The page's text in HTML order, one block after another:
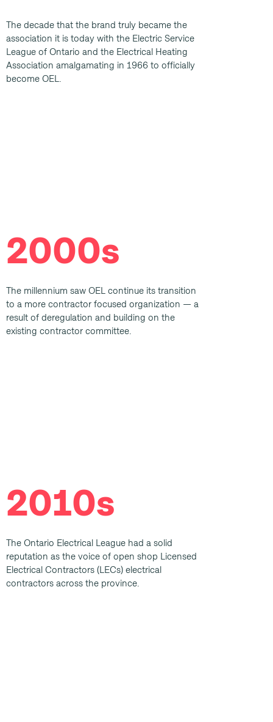
The decade that the brand truly became the
association it is today with the Electric Service
League of Ontario and the Electrical Heating
Association amalgamating in 1966 to officially
become OEL.
2000s
The millennium saw OEL continue its transition
to a more contractor focused organization — a
result of deregulation and building on the
existing contractor committee.
2010s
The Ontario Electrical League had a solid
reputation as the voice of open shop Licensed
Electrical Contractors (LECs) electrical
contractors across the province.